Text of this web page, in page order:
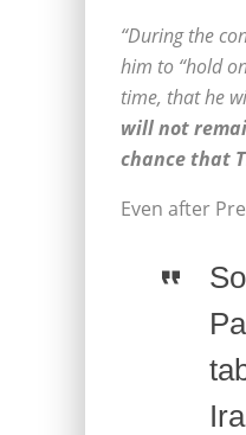
“During the
him to “hold
time, that he
will not
chance that
Even after